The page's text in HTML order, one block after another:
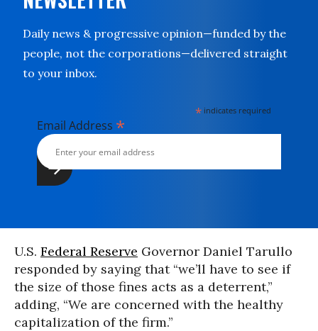
Daily news & progressive opinion—funded by the
people, not the corporations—delivered straight
to your inbox.
* indicates required
Email Address *
U.S. Federal Reserve Governor Daniel Tarullo
responded by saying that “we’ll have to see if
the size of those fines acts as a deterrent,”
adding, “We are concerned with the healthy
capitalization of the firm.”